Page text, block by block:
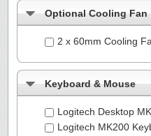
Optional Cooling Fan
2 x 60mm Cooling
Keyboard & Mouse
Logitech Desktop
Logitech MK200